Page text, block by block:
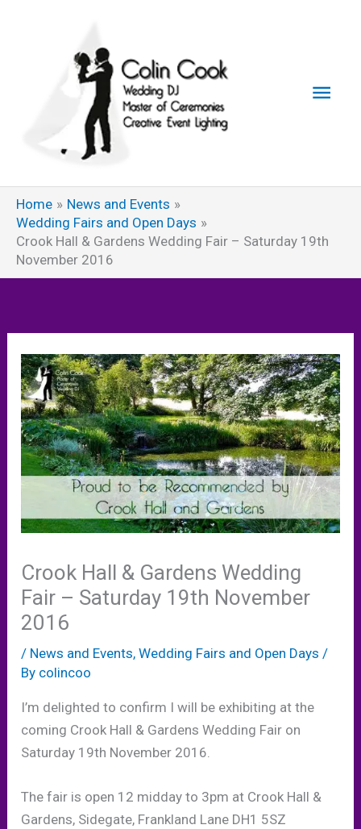
Main
Home
News and Events
Wedding Fairs and Open Days
Crook Hall & Gardens Wedding Fair – Saturday 19th
November 2016
Crook Hall & Gardens Wedding
Fair – Saturday 19th November
2016
/ News and Events,Wedding Fairs and Open Days /
By colincoo
I’m delighted to confirm I will be exhibiting at the
coming Crook Hall & Gardens Wedding Fair on
Saturday 19th November 2016.
The fair is open 12 midday to 3pm at Crook Hall &
Gardens, Sidegate, Frankland Lane DH1 5SZ